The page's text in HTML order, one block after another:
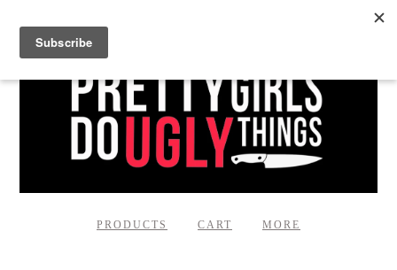
PRODUCTS CART MORE